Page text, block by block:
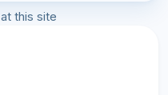
this site